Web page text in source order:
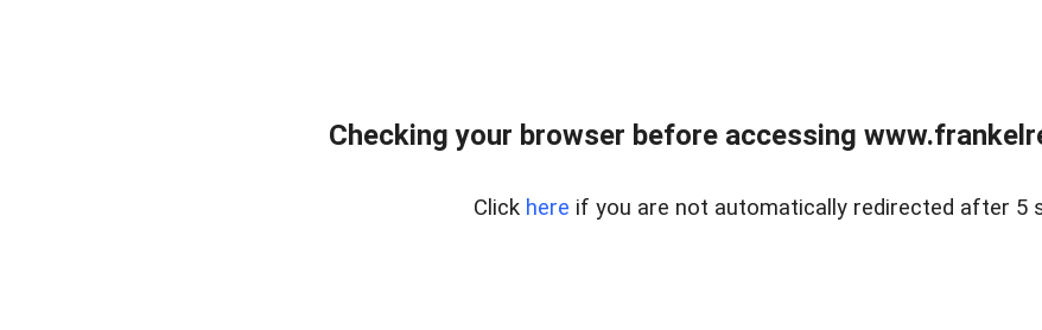
Checking your browser before accessing
Click here if you are not automatically redirected after 5